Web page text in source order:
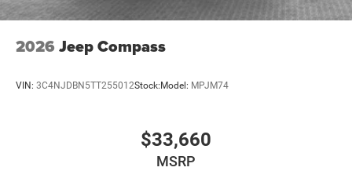
Accessory power Retained accessory power
All-in-one key All-in-one remote fob and ignition key
Armrests front storage Front seat armrest storage
2026 Jeep Compass
VIN: 3C4NJDBN5TT255012Stock:Model: MPJM74
$33,660
MSRP